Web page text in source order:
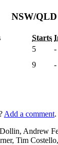
NSW/
Starts
5 -
9 -
Add a comment.
Andrew
Tim